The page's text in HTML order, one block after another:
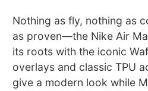
Nothing as fly, nothing as
as proven—the Nike Air
its roots with the iconic
overlays and classic TPU
give a modern look while